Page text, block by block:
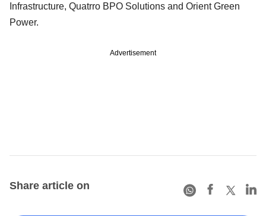
Infrastructure, Quatrro BPO Solutions and Orient Green
Power.
Advertisement
Share article on